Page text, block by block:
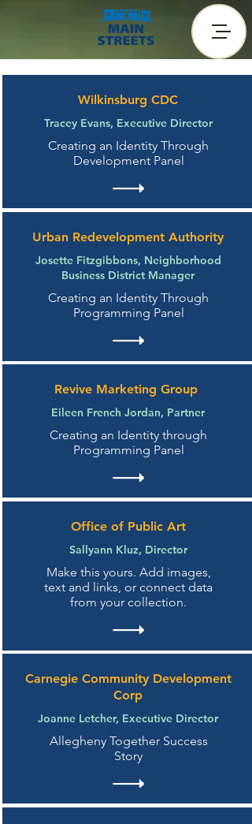
Wilkinsburg CDC
Tracey Evans, Executive Director
Creating an Identity Through
Development Panel
Urban Redevelopment Authority
Josette Fitzgibbons, Neighborhood
Business District Manager
Creating an Identity Through
Programming Panel
Revive Marketing Group
Eileen French Jordan, Partner
Creating an Identity through
Programming Panel
Office of Public Art
Sallyann Kluz, Director
Make this yours. Add images,
text and links, or connect data
from your collection.
Carnegie Community Development
Corp
Joanne Letcher, Executive Director
Allegheny Together Success
Story